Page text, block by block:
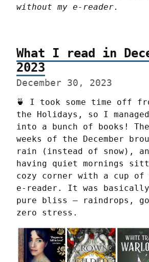
without my e-reader.
What I read in
2023
December 30, 2023
🍵 I took some time off
the Holidays, so I
into a bunch of books!
weeks of the December
rain (instead of snow),
having quiet mornings
cozy corner with a cup of
e-reader. It was
pure bliss – raindrops,
zero stress.